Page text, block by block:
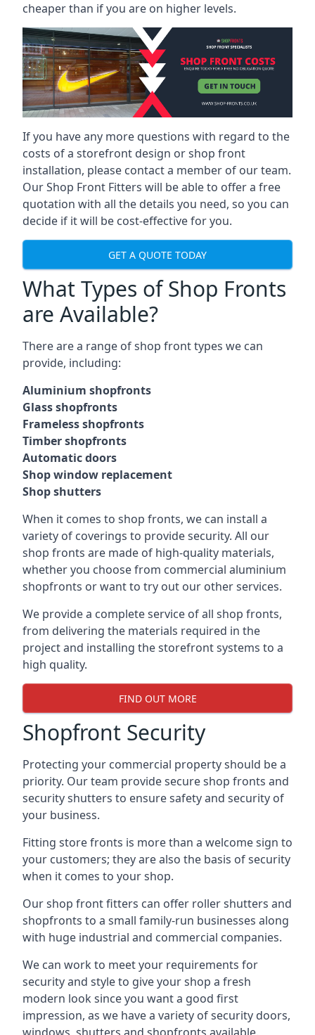
cheaper than if you are on higher levels.
If you have any more questions with regard to the
costs of a storefront design or shop front
installation, please contact a member of our team.
Our Shop Front Fitters will be able to offer a free
quotation with all the details you need, so you can
decide if it will be cost-effective for you.
GET A QUOTE TODAY
What Types of Shop Fronts
are Available?
There are a range ofshop front types we can
provide, including:
Aluminium shopfronts
Glass shopfronts
Frameless shopfronts
Timber shopfronts
Automatic doors
Shop window replacement
Shop shutters
When it comes to shop fronts, we can install a
variety of coverings to provide security. All our
shop fronts are made of high-quality materials,
whether you choose from commercial aluminium
shopfronts or want to try out our other services.
We provide a complete service of all shop fronts,
from delivering the materials required in the
project and installing the storefront systems to a
high quality.
FIND OUT MORE
Shopfront Security
Protecting your commercial property should be a
priority. Our team provide secure shop fronts and
security shutters to ensure safety and security of
your business.
Fitting store fronts is more than a welcome sign to
your customers; they are also the basis ofsecurity
when it comes to your shop.
Our shop front fitters can offer roller shutters and
shopfronts to a small family-run businesses along
with huge industrial and commercial companies.
We can work to meet your requirements for
security and style to give your shop a fresh
modern look since you want a good first
impression, as we have a variety of security doors,